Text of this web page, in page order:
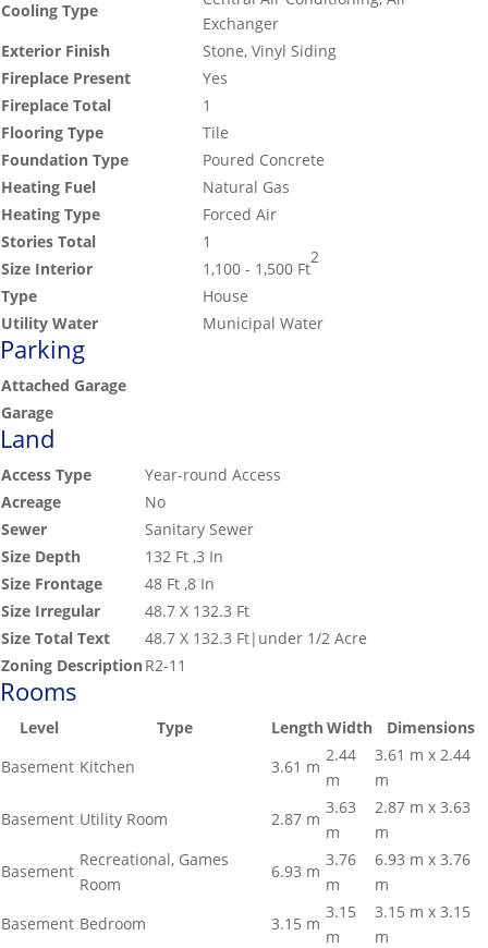
Cooling Type
Exchanger
Exterior Finish
Stone, Vinyl Siding
Fireplace Present
Yes
Fireplace Total
1
Flooring Type
Tile
Foundation Type
Poured Concrete
Heating Fuel
Natural Gas
Heating Type
Forced Air
Stories Total
1
Size Interior
1,100 - 1,500 Ft
2
Type
House
Utility Water
Municipal Water
Parking
Attached Garage
Garage
Land
Access Type
Year-round Access
Acreage
No
Sewer
Sanitary Sewer
Size Depth
132 Ft ,3 In
Size Frontage
48 Ft ,8 In
Size Irregular
48.7 X 132.3 Ft
Size Total Text
48.7 X 132.3 Ft|under 1/2 Acre
Zoning DescriptionR2-11
Rooms
Level Type LengthWidth
Dimensions
Basement Kitchen 3.61 m
2.44
m
3.61 m x 2.44
m
Basement Utility Room 2.87 m
3.63
m
2.87 m x 3.63
m
Basement
Recreational, Games
Room
6.93 m
3.76
m
6.93 m x 3.76
m
Basement Bedroom 3.15 m
3.15
m
3.15 m x 3.15
m